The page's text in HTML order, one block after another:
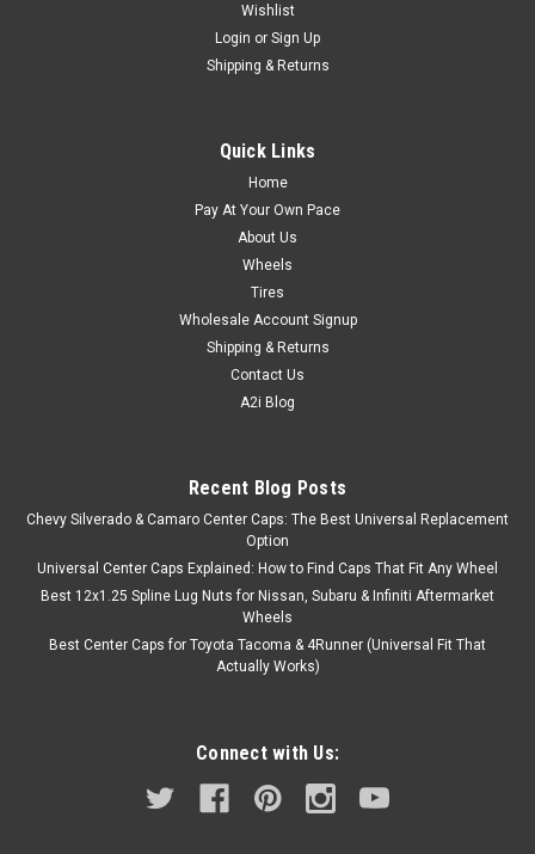
Wishlist
Login or Sign Up
Shipping & Returns
Quick Links
Home
Pay At Your Own Pace
About Us
Wheels
Tires
Wholesale Account Signup
Shipping & Returns
Contact Us
A2i Blog
Recent Blog Posts
Chevy Silverado & Camaro Center Caps: The Best Universal Replacement
Option
Universal Center Caps Explained: How to Find Caps That Fit Any Wheel
Best 12x1.25 Spline Lug Nuts for Nissan, Subaru & Infiniti Aftermarket
Wheels
Best Center Caps for Toyota Tacoma & 4Runner (Universal Fit That
Actually Works)
Connect with Us: